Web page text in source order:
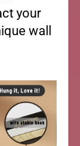
your
wall